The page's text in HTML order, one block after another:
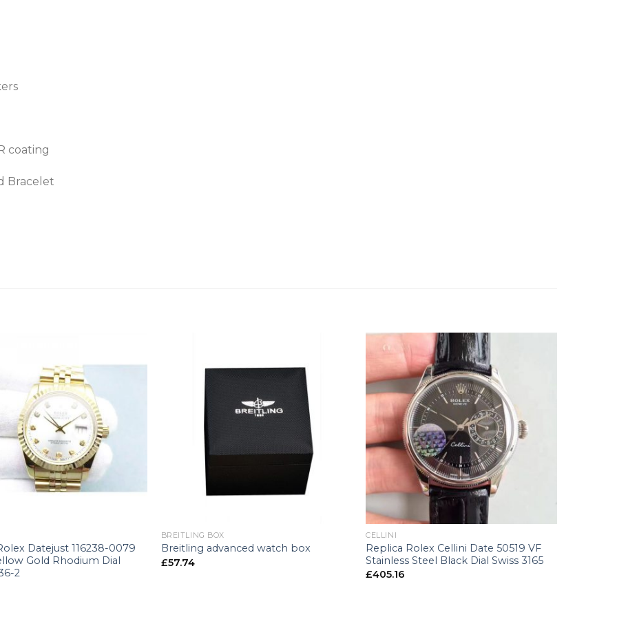
coating
Bracelet
Datejust 116238-0079
Gold Rhodium Dial
2
BREITLING BOX
Breitling advanced watch box
£57.74
CELLINI
Replica Rolex Cellini Date 50519 VF
Stainless Steel Black Dial Swiss 3165
£405.16